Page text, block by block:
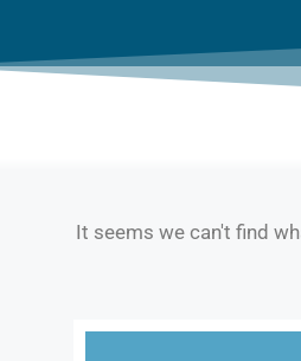
It seems we can't find